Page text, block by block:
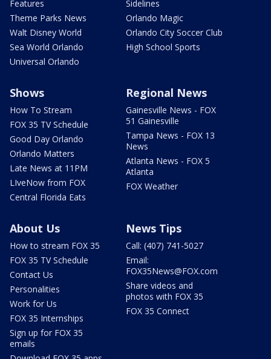
Features
Theme Parks News
Walt Disney World
Sea World Orlando
Universal Orlando
Sidelines
Orlando Magic
Orlando City Soccer Club
High School Sports
Shows
How To Stream
FOX 35 TV Schedule
Good Day Orlando
Orlando Matters
Late News at 11PM
LIveNow from FOX
Central Florida Eats
Regional News
Gainesville News - FOX
51 Gainesville
Tampa News - FOX 13
News
Atlanta News - FOX 5
Atlanta
FOX Weather
About Us
How to stream FOX 35
FOX 35 TV Schedule
Contact Us
Personalities
Work for Us
FOX 35 Internships
Sign up for FOX 35
emails
News Tips
Call: (407) 741-5027
Email:
FOX35News@FOX.com
Share videos and
photos with FOX 35
FOX 35 Connect